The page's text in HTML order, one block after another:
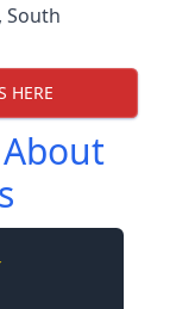
, South
HERE